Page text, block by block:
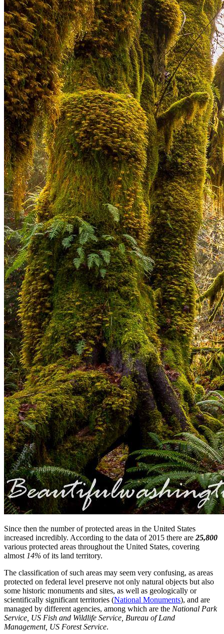
Since then the number of protected areas in the United States
increased incredibly. According to the data of 2015 there are 25,800
various protected areas throughout the United States, covering
almost 14% of its land territory.
The classification of such areas may seem very confusing, as areas
protected on federal level preserve not only natural objects but also
some historic monuments and sites, as well as geologically or
scientifically significant territories (National Monuments), and are
managed by different agencies, among which are the Nаtional Park
Serviсe, US Fish and Wildlife Serviсe, Bureаu of Land
Management, US Forest Service.